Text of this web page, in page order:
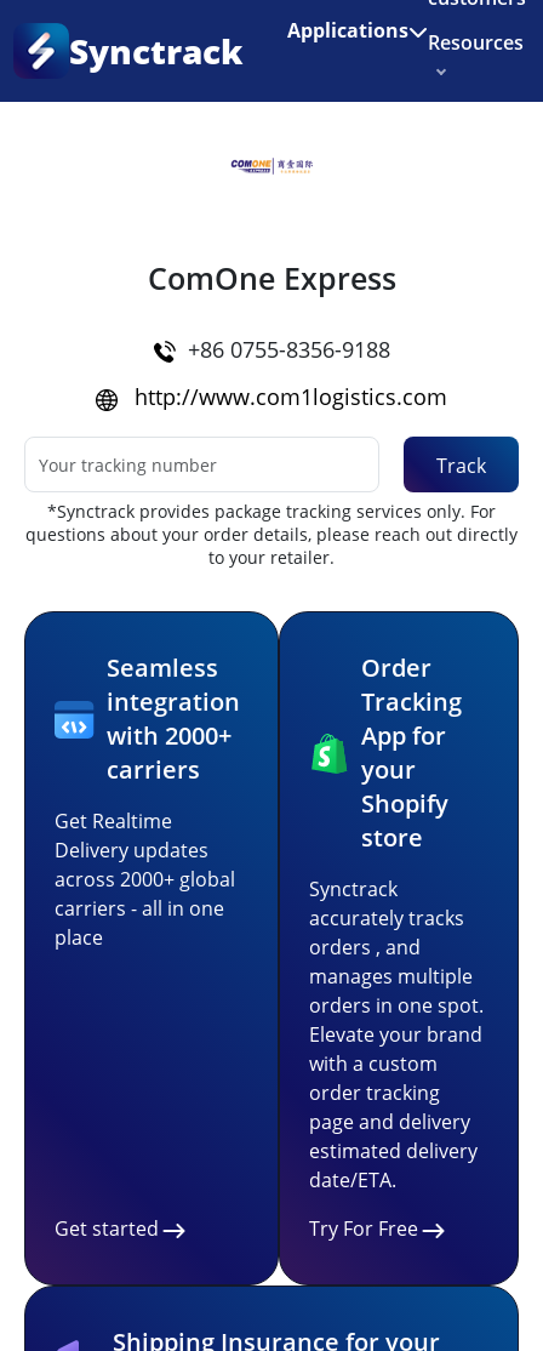
Enjoy 3 months of Shopify for $1/month
Synctrack Applications
Resources
Home
ComOne Express
+86 0755-8356-9188
http://www.com1logistics.com
Track
*Synctrack provides package tracking services only. For
questions about your order details, please reach out directly
to your retailer.
Seamless
integration
with 2000+
carriers
Get Realtime
Delivery updates
across 2000+ global
carriers - all in one
place
Get started
Order
Tracking
App for
your
Shopify
store
Synctrack
accurately tracks
orders , and
manages multiple
orders in one spot.
Elevate your brand
with a custom
order tracking
page and delivery
estimated delivery
date/ETA.
Try For Free
Shipping Insurance for your